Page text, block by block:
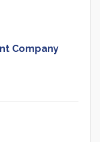
Company